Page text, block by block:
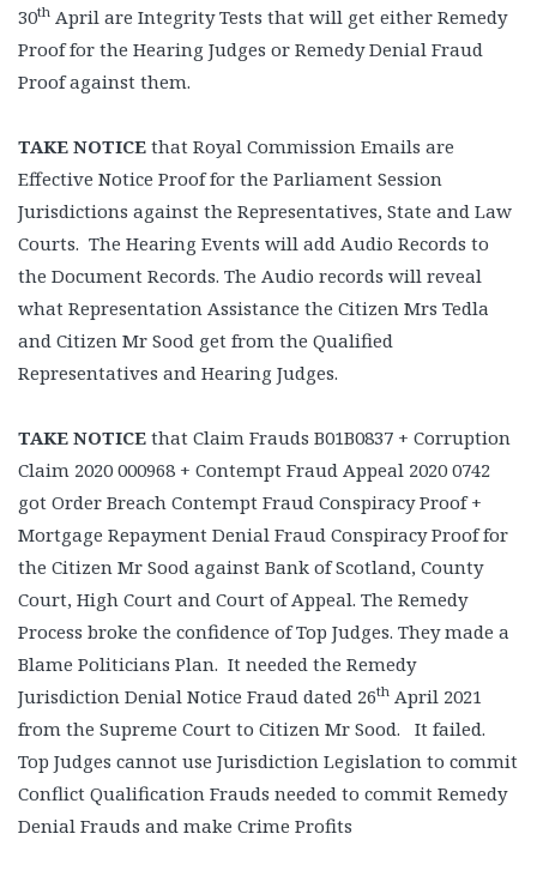
30th April are Integrity Tests that will get either Remedy
Proof for the Hearing Judges or Remedy Denial Fraud
Proof against them.
TAKE NOTICE that Royal Commission Emails are
Effective Notice Proof for the Parliament Session
Jurisdictions against the Representatives, State and Law
Courts. The Hearing Events will add Audio Records to
the Document Records. The Audio records will reveal
what Representation Assistance the Citizen Mrs Tedla
and Citizen Mr Sood get from the Qualified
Representatives and Hearing Judges.
TAKE NOTICE that Claim Frauds B01B0837 + Corruption
Claim 2020 000968 + Contempt Fraud Appeal 2020 0742
got Order Breach Contempt Fraud Conspiracy Proof +
Mortgage Repayment Denial Fraud Conspiracy Proof for
the Citizen Mr Sood against Bank of Scotland, County
Court, High Court and Court of Appeal. The Remedy
Process broke the confidence of Top Judges. They made a
Blame Politicians Plan. It needed the Remedy
Jurisdiction Denial Notice Fraud dated 26th April 2021
from the Supreme Court to Citizen Mr Sood. It failed.
Top Judges cannot use Jurisdiction Legislation to commit
Conflict Qualification Frauds needed to commit Remedy
Denial Frauds and make Crime Profits